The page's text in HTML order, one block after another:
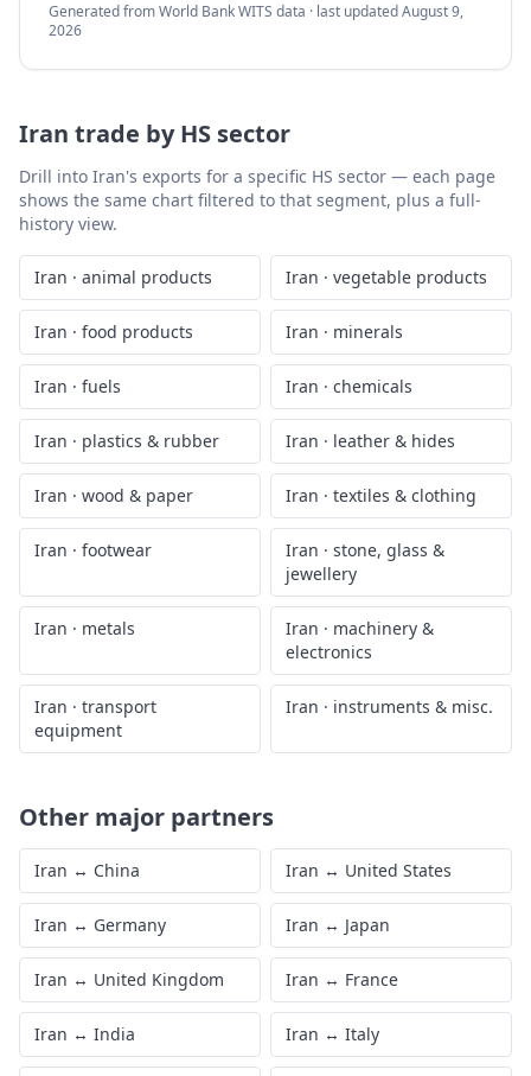
Generated from World Bank WITS data · last updatedAugust 9,
2026
Iran trade by HS sector
Drill into Iran's exports for a specific HS sector — each page
shows the same chart filtered to that segment, plus a full-
history view.
Iran · animal products Iran · vegetable products
Iran · food products Iran · minerals
Iran · fuels Iran · chemicals
Iran · plastics & rubber Iran · leather & hides
Iran · wood & paper Iran · textiles & clothing
Iran · footwear Iran · stone, glass &
jewellery
Iran · metals Iran · machinery &
electronics
Iran · transport
equipment
Iran · instruments & misc.
Other major partners
Iran ↔ China Iran ↔ United States
Iran ↔ Germany Iran ↔ Japan
Iran ↔ United Kingdom Iran ↔ France
Iran ↔ India Iran ↔ Italy